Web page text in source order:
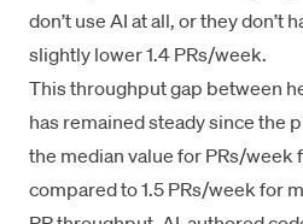
don’t use AI at all, or they don’t
slightly lower 1.4 PRs/week.
This throughput gap between
has remained steady since the
the median value for PRs/week
compared to 1.5 PRs/week for